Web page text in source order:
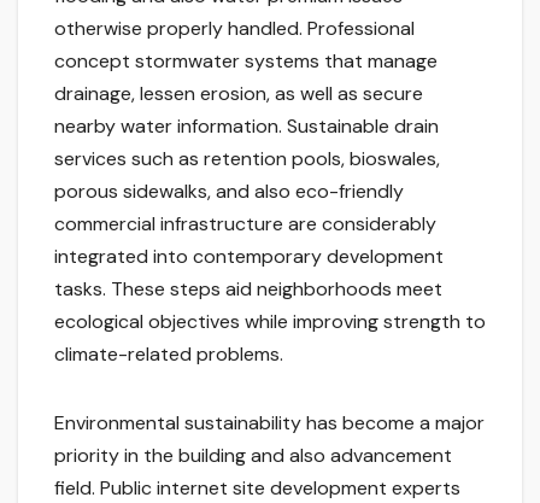
otherwise properly handled. Professional
concept stormwater systems that manage
drainage, lessen erosion, as well as secure
nearby water information. Sustainable drain
services such as retention pools, bioswales,
porous sidewalks, and also eco-friendly
commercial infrastructure are considerably
integrated into contemporary development
tasks. These steps aid neighborhoods meet
ecological objectives while improving strength to
climate-related problems.
Environmental sustainability has become a major
priority in the building and also advancement
field. Public internet site development experts